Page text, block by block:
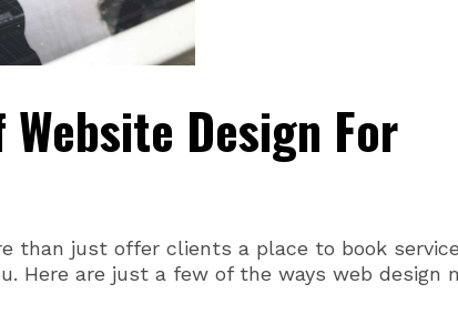
Design For
than just offer clients a place to book
Here are just a few of the ways web design